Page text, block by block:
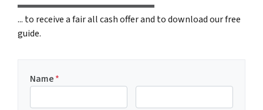
... to receive a fair all cash offer and to download our free
guide.
Name*